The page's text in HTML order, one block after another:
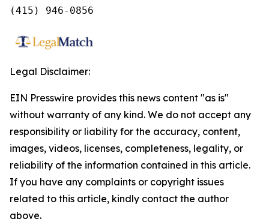
Legal Disclaimer:
EIN Presswire provides this news content "as is"
without warranty of any kind. We do not accept any
responsibility or liability for the accuracy, content,
images, videos, licenses, completeness, legality, or
reliability of the information contained in this article.
If you have any complaints or copyright issues
related to this article, kindly contact the author
above.